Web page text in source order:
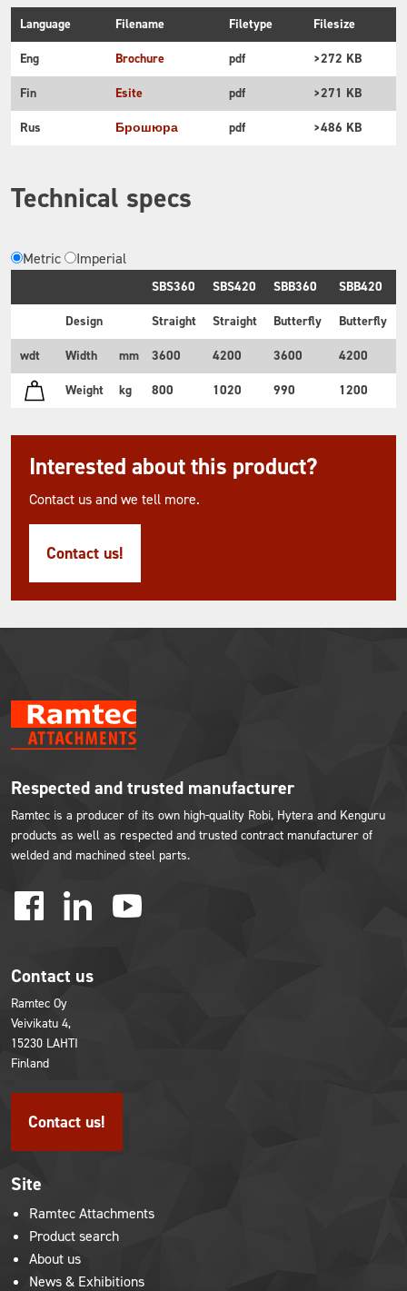
Language Filename Filetype
Filesize
Eng
Brochure pdf
>272 KB
Fin
Esite pdf
>271 KB
Rus
Брошюра pdf >486 KB
Technical specs
Metric Imperial
SBS360 SBS420 SBB360
SBB420
Design
Straight Straight Butterfly
Butterfly
wdt
Width mm 3600 4200 3600
4200
Weight
kg 800 1020 990 1200
Interested about this product?
Contact us and we tell more.
Contact us!
Respected and trusted manufacturer
Ramtec is a producer of its own high-quality Robi, Hytera and Kenguru
products as well as respected and trusted contract manufacturer of
welded and machined steel parts.
facebook linkedin
Contact us
Ramtec Oy
Veivikatu 4,
15230 LAHTI
Finland
Contact us!
Site
Ramtec Attachments
Product search
About us
News & Exhibitions